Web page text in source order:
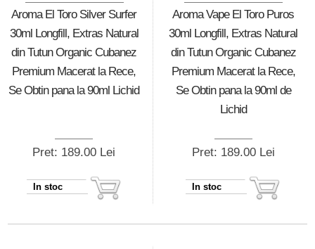
Aroma El Toro Silver Surfer
30ml Longfill, Extras Natural
din Tutun Organic Cubanez
Premium Macerat la Rece,
Se Obtin pana la 90ml Lichid
Pret: 189.00 Lei
In stoc
Aroma Vape El Toro Puros
30ml Longfill, Extras Natural
din Tutun Organic Cubanez
Premium Macerat la Rece,
Se Obtin pana la 90ml de
Lichid
Pret: 189.00 Lei
In stoc